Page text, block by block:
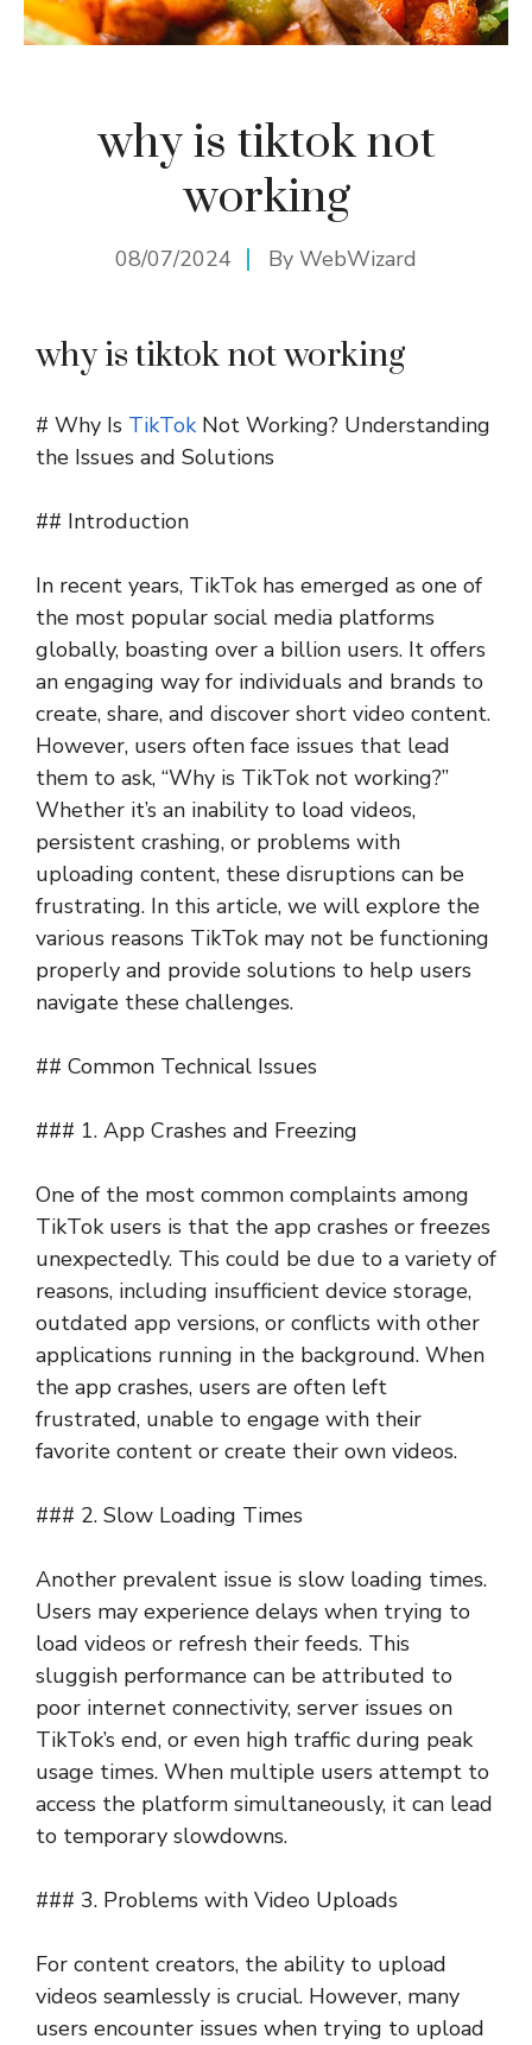
why is tiktok not
working
08/07/2024 By WebWizard
why is tiktok not working
# Why Is TikTok Not Working? Understanding
the Issues and Solutions
## Introduction
In recent years, TikTok has emerged as one of
the most popular social media platforms
globally, boasting over a billion users. It offers
an engaging way for individuals and brands to
create, share, and discover short video content.
However, users often face issues that lead
them to ask, “Why is TikTok not working?”
Whether it’s an inability to load videos,
persistent crashing, or problems with
uploading content, these disruptions can be
frustrating. In this article, we will explore the
various reasons TikTok may not be functioning
properly and provide solutions to help users
navigate these challenges.
## Common Technical Issues
### 1. App Crashes and Freezing
One of the most common complaints among
TikTok users is that the app crashes or freezes
unexpectedly. This could be due to a variety of
reasons, including insufficient device storage,
outdated app versions, or conflicts with other
applications running in the background. When
the app crashes, users are often left
frustrated, unable to engage with their
favorite content or create their own videos.
### 2. Slow Loading Times
Another prevalent issue is slow loading times.
Users may experience delays when trying to
load videos or refresh their feeds. This
sluggish performance can be attributed to
poor internet connectivity, server issues on
TikTok’s end, or even high traffic during peak
usage times. When multiple users attempt to
access the platform simultaneously, it can lead
to temporary slowdowns.
### 3. Problems with Video Uploads
For content creators, the ability to upload
videos seamlessly is crucial. However, many
users encounter issues when trying to upload